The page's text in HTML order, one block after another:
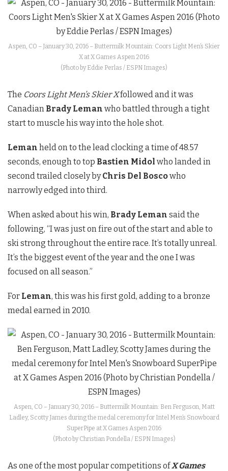
Aspen, CO – January 30, 2016 – Buttermilk Mountain: Coors Light Men’s Skier
X at X Games Aspen 2016
(Photo by Eddie Perlas / ESPN Images)
The Coors Light Men’s Skier Xfollowed and it was
Canadian Brady Leman who battled through a tight
start to muscle his way into the hole shot.
Leman held on to the lead clocking a time of 48.57
seconds, enough to top Bastien Midol who landed in
second trailed closely byChris Del Boscowho
narrowly edged into third.
When asked about his win, Brady Leman said the
following, “I was just on fire out of the start and able to
ski strong throughout the entire race. It’s totally unreal.
It’s the biggest event of the year and the one I was
focused on all season.”
For Leman, this was his first gold, adding to a bronze
medal earned in 2010.
Aspen, CO – January 30, 2016 – Buttermilk Mountain: Ben Ferguson, Matt
Ladley, Scotty James during the medal ceremony for Intel Men’s Snowboard
SuperPipe at X Games Aspen 2016
(Photo by Christian Pondella / ESPN Images)
As one of the most popular competitions ofX Games